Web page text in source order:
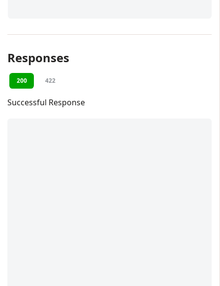
Responses
200 422
Successful Response